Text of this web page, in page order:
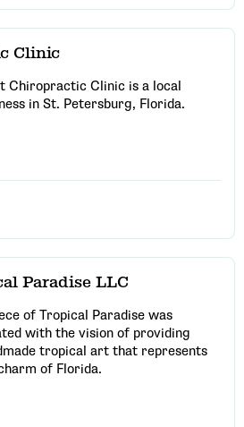
Clinic
Chiropractic Clinic is a local
in St. Petersburg, Florida.
Paradise LLC
of Tropical Paradise was
with the vision of providing
tropical art that represents
of Florida.